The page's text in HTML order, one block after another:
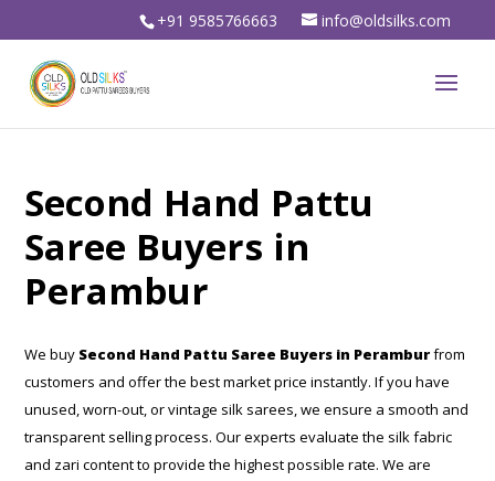
+91 9585766663 info@oldsilks.com
Second Hand Pattu
Saree Buyers in
Perambur
We buy Second Hand Pattu Saree Buyers in Peramburfrom
customers and offer the best market price instantly. If you have
unused, worn-out, or vintage silk sarees, we ensure a smooth and
transparent selling process. Our experts evaluate the silk fabric
and zari content to provide the highest possible rate. We are